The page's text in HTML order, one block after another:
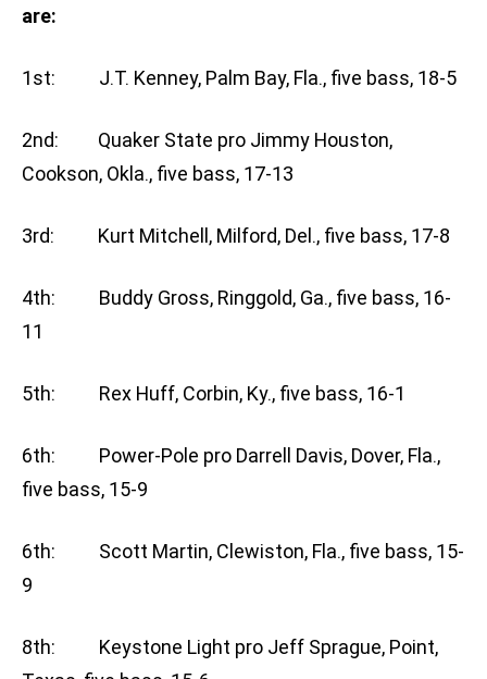
are:
1st: J.T. Kenney, Palm Bay, Fla., five bass, 18-5
2nd: Quaker State pro Jimmy Houston,
Cookson, Okla., five bass, 17-13
3rd: Kurt Mitchell, Milford, Del., five bass, 17-8
4th: Buddy Gross, Ringgold, Ga., five bass, 16-
11
5th: Rex Huff, Corbin, Ky., five bass, 16-1
6th: Power-Pole pro Darrell Davis, Dover, Fla.,
five bass, 15-9
6th: Scott Martin, Clewiston, Fla., five bass, 15-
9
8th: Keystone Light pro Jeff Sprague, Point,